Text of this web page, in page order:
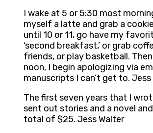
I wake at 5 or 5:30 most
myself a latte and grab a
until 10 or 11, go have my
‘second breakfast,’ or grab
friends, or play basketball.
noon, I begin apologizing via
manuscripts I can’t get to. Jess
The first seven years that I
sent out stories and a novel
total of $25. Jess Walter